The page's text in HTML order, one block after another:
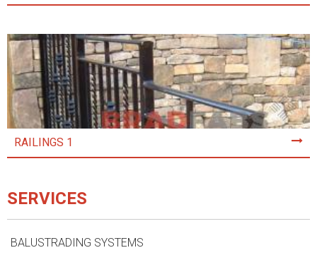
RAILINGS 1
SERVICES
BALUSTRADING SYSTEMS